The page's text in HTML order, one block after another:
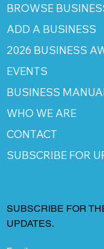
BROWSE
ADD A BUSINESS
2026 BUSINESS
EVENTS
BUSINESS
WHO WE ARE
CONTACT
SUBSCRIBE FOR
SUBSCRIBE FOR
UPDATES.